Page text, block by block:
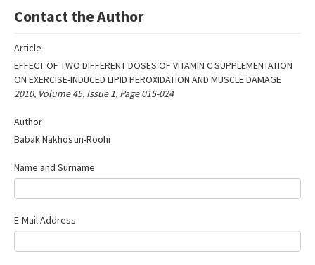
Aims and Scope
Editorial Board
Instructions to Authors
Contact Us
Contact the Author
Article
EFFECT OF TWO DIFFERENT DOSES OF VITAMIN C SUPPLEMENTATION
ON EXERCISE-INDUCED LIPID PEROXIDATION AND MUSCLE DAMAGE
2010, Volume 45, Issue 1, Page 015-024
Author
Babak Nakhostin-Roohi
Name and Surname
E-Mail Address